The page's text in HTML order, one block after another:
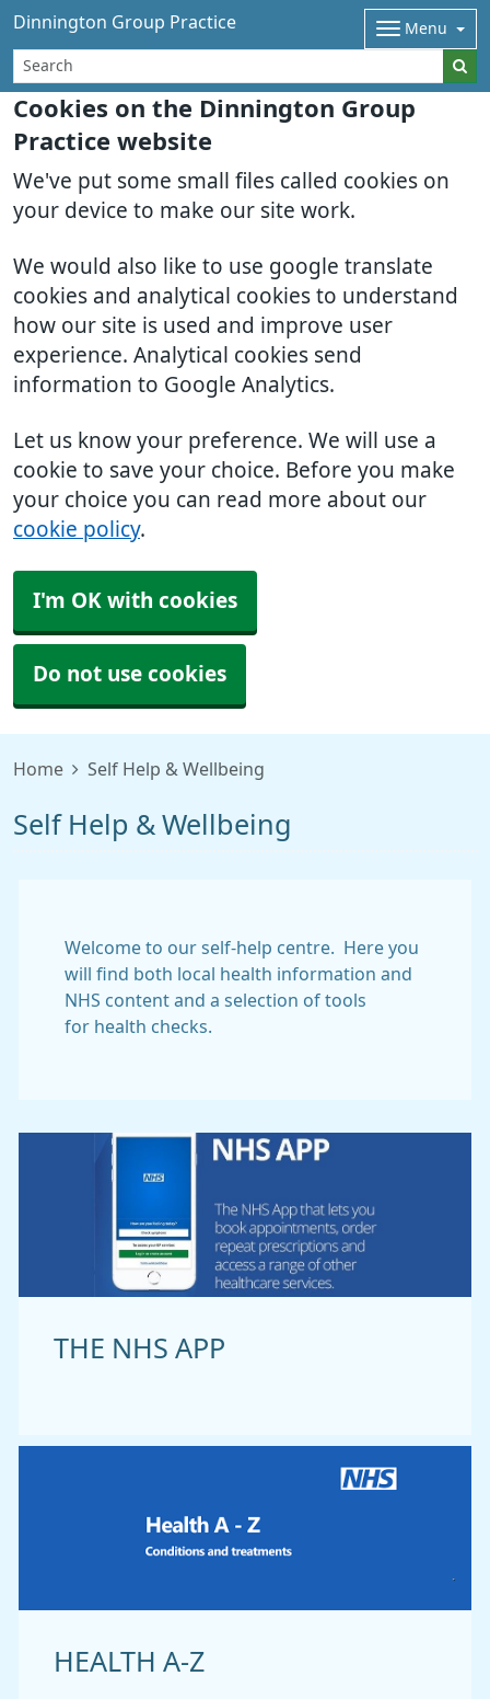
Cookies on the Dinnington Group
Practice website
We've put some small files called cookies on
your device to make our site work.
We would also like to use google translate
cookies and analytical cookies to understand
how our site is used and improve user
experience. Analytical cookies send
information to Google Analytics.
Let us know your preference. We will use a
cookie to save your choice. Before you make
your choice you can read more about our
cookie policy.
I'm OK with cookies
Do not use cookies
Dinnington Group Practice Menu
Home Self Help & Wellbeing
Self Help & Wellbeing
Welcome to our self-help centre. Here you
will find both local health information and
NHS content and a selection of tools
for health checks.
THE NHS APP
HEALTH A-Z